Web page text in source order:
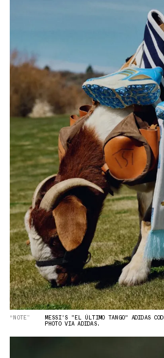
“NOTE” MESSI'S "EL ÚLTIMO TANGO" ADIDAS
PHOTO VIA ADIDAS.